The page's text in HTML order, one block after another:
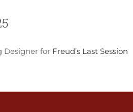
Designer for Freud’s Last Session